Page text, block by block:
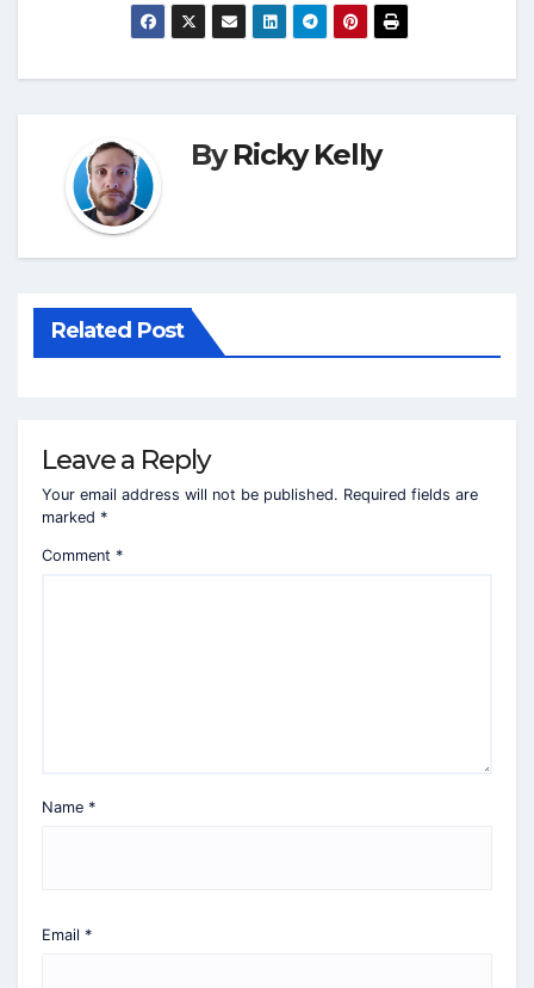
ByRicky Kelly
Related Post
Leave a Reply
Your email address will not be published. Required fields are
marked *
Comment *
Name *
Email *